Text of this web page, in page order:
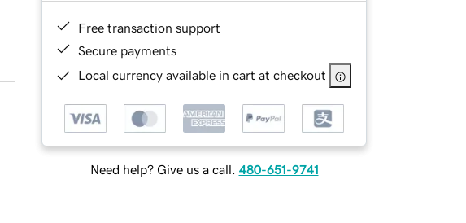
Free transaction support
Secure payments
Local currency available in cart at checkout
Need help? Give us a call. 480-651-9741